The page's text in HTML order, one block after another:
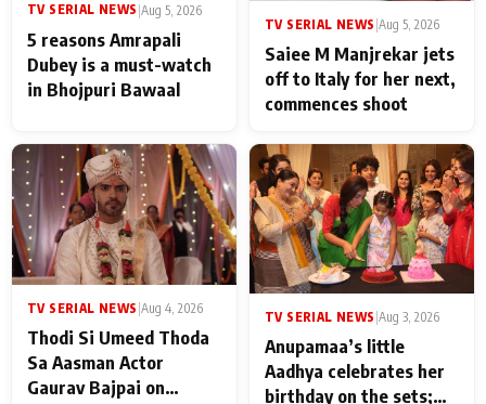
TV SERIAL NEWS |Aug 5, 2026
5 reasons Amrapali
Dubey is a must-watch
in Bhojpuri Bawaal
TV SERIAL NEWS Aug 5, 2026
Saiee M Manjrekar jets
off to Italy for her next,
commences shoot
TV SERIAL NEWS Aug 4, 2026
Thodi Si Umeed Thoda
Sa Aasman Actor
Gaurav Bajpai on
TV SERIAL NEWS Aug 3, 2026
Anupamaa’s little
Aadhya celebrates her
birthday on the sets;